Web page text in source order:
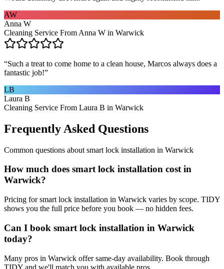
AW
Anna W
Cleaning Service From Anna W in Warwick
“Such a treat to come home to a clean house, Marcos always does a
fantastic job!”
LB
Laura B
Cleaning Service From Laura B in Warwick
Frequently Asked Questions
Common questions about smart lock installation in Warwick
How much does smart lock installation cost in
Warwick?
Pricing for smart lock installation in Warwick varies by scope. TIDY
shows you the full price before you book — no hidden fees.
Can I book smart lock installation in Warwick
today?
Many pros in Warwick offer same-day availability. Book through
TIDY and we'll match you with available pros.